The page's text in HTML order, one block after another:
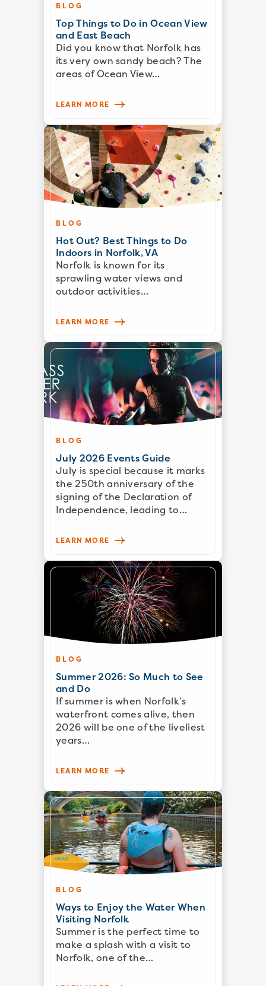
BLOG
Top Things to Do in Ocean View
and East Beach
Did you know that Norfolk has
its very own sandy beach? The
areas of Ocean View…
LEARN MORE
BLOG
Hot Out? Best Things to Do
Indoors in Norfolk, VA
Norfolk is known for its
sprawling water views and
outdoor activities…
LEARN MORE
BLOG
July 2026 Events Guide
July is special because it marks
the 250th anniversary of the
signing of the Declaration of
Independence, leading to…
LEARN MORE
BLOG
Summer 2026: So Much to See
and Do
If summer is when Norfolk’s
waterfront comes alive, then
2026 will be one of the liveliest
years…
LEARN MORE
BLOG
Ways to Enjoy the Water When
Visiting Norfolk
Summer is the perfect time to
make a splash with a visit to
Norfolk, one of the…